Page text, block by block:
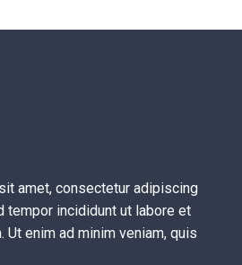
amet, consectetur adipiscing
tempor incididunt ut labore et
Ut enim ad minim veniam, quis